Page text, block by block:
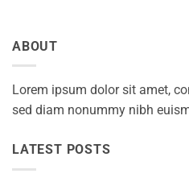
ABOUT
Lorem ipsum dolor sit amet,
sed diam nonummy nibh
LATEST POSTS